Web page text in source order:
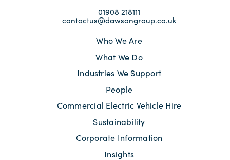
01908 218111
contactus@dawsongroup.co.uk
Who We Are
What We Do
Industries We Support
People
Commercial Electric Vehicle Hire
Sustainability
Corporate Information
Insights